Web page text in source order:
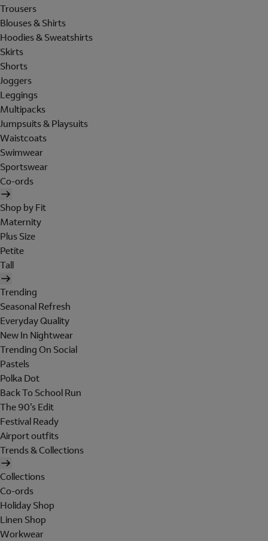
Trousers
Blouses & Shirts
Hoodies & Sweatshirts
Skirts
Shorts
Joggers
Leggings
Multipacks
Jumpsuits & Playsuits
Waistcoats
Swimwear
Sportswear
Co-ords
Shop by Fit
Maternity
Plus Size
Petite
Tall
Trending
Seasonal Refresh
Everyday Quality
New In Nightwear
Trending On Social
Pastels
Polka Dot
Back To School Run
The 90's Edit
Festival Ready
Airport outfits
Trends & Collections
Collections
Co-ords
Holiday Shop
Linen Shop
Workwear